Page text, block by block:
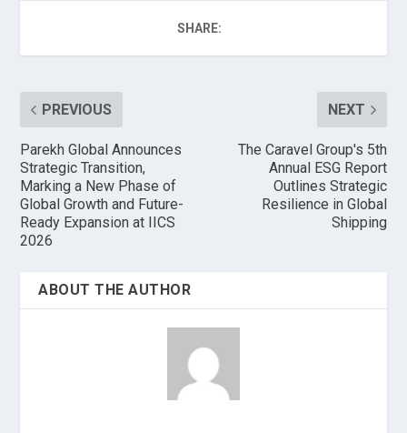
SHARE:
PREVIOUS
Parekh Global Announces
Strategic Transition,
Marking a New Phase of
Global Growth and Future-
Ready Expansion at IICS
2026
NEXT
The Caravel Group's 5th
Annual ESG Report
Outlines Strategic
Resilience in Global
Shipping
ABOUT THE AUTHOR